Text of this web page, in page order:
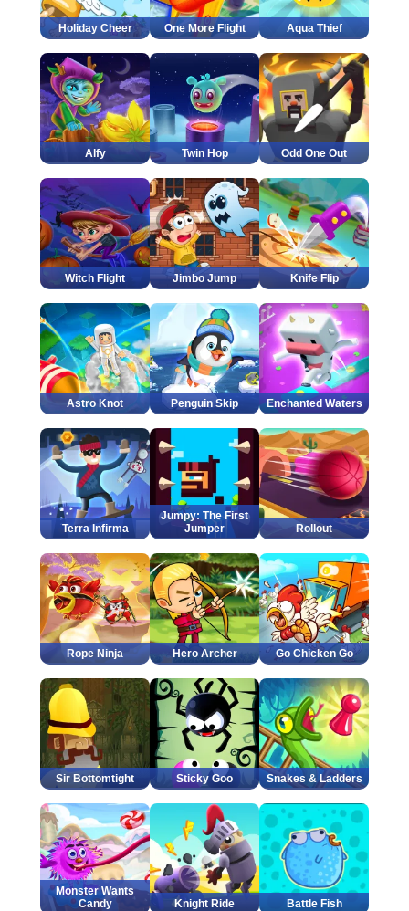
Holiday Cheer One More Flight Aqua Thief
Alfy Twin Hop Odd One Out
Witch Flight Jimbo Jump Knife Flip
Astro Knot Penguin Skip Enchanted Waters
Terra Infirma
Jumpy: The First
Jumper
Rollout
Rope Ninja Hero Archer Go Chicken Go
Sir Bottomtight Sticky Goo Snakes & Ladders
Monster Wants
Candy
Knight Ride Battle Fish